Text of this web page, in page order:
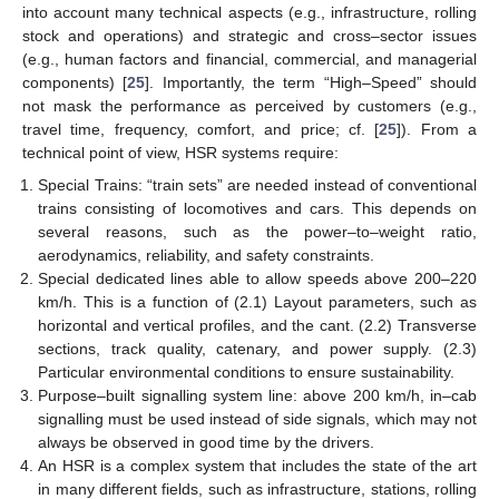
into account many technical aspects (e.g., infrastructure, rolling
stock and operations) and strategic and cross–sector issues
(e.g., human factors and financial, commercial, and managerial
components) [25]. Importantly, the term “High–Speed” should
not mask the performance as perceived by customers (e.g.,
travel time, frequency, comfort, and price; cf. [25]). From a
technical point of view, HSR systems require:
Special Trains: “train sets” are needed instead of conventional
trains consisting of locomotives and cars. This depends on
several reasons, such as the power–to–weight ratio,
aerodynamics, reliability, and safety constraints.
Special dedicated lines able to allow speeds above 200–220
km/h. This is a function of (2.1) Layout parameters, such as
horizontal and vertical profiles, and the cant. (2.2) Transverse
sections, track quality, catenary, and power supply. (2.3)
Particular environmental conditions to ensure sustainability.
Purpose–built signalling system line: above 200 km/h, in–cab
signalling must be used instead of side signals, which may not
always be observed in good time by the drivers.
An HSR is a complex system that includes the state of the art
in many different fields, such as infrastructure, stations, rolling